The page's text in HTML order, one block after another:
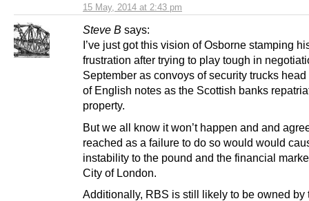
15 May, 2014 at 2:43 pm
Steve B says:
I’ve just got this vision of Osborne stamping
frustration after trying to play tough in
September as convoys of security trucks
of English notes as the Scottish banks
property.
But we all know it won’t happen and and
reached as a failure to do so would would
instability to the pound and the financial
City of London.
Additionally, RBS is still likely to be owned by